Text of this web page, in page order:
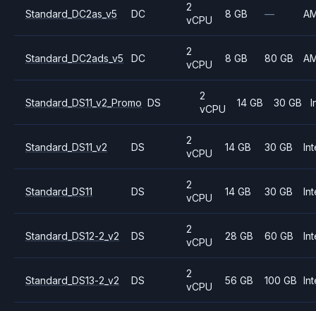
Standard_DC2as_v5 DC
2
vCPU
8 GB —
Standard_DC2ads_v5 DC
2
vCPU
8 GB 80 GB
Standard_DS11_v2_Promo DS
2
vCPU
14 GB 30 GB
Standard_DS11_v2 DS
2
vCPU
14 GB 30 GB
Standard_DS11 DS
2
vCPU
14 GB 30 GB
Standard_DS12-2_v2 DS
2
vCPU
28 GB 60 GB
Standard_DS13-2_v2 DS
2
vCPU
56 GB 100 GB